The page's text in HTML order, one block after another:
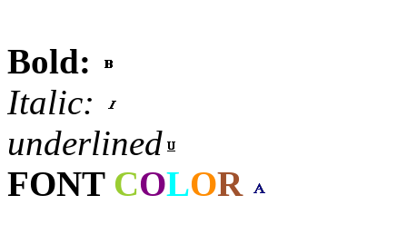
Bold:
Italic:
underlined
FONT COLOR